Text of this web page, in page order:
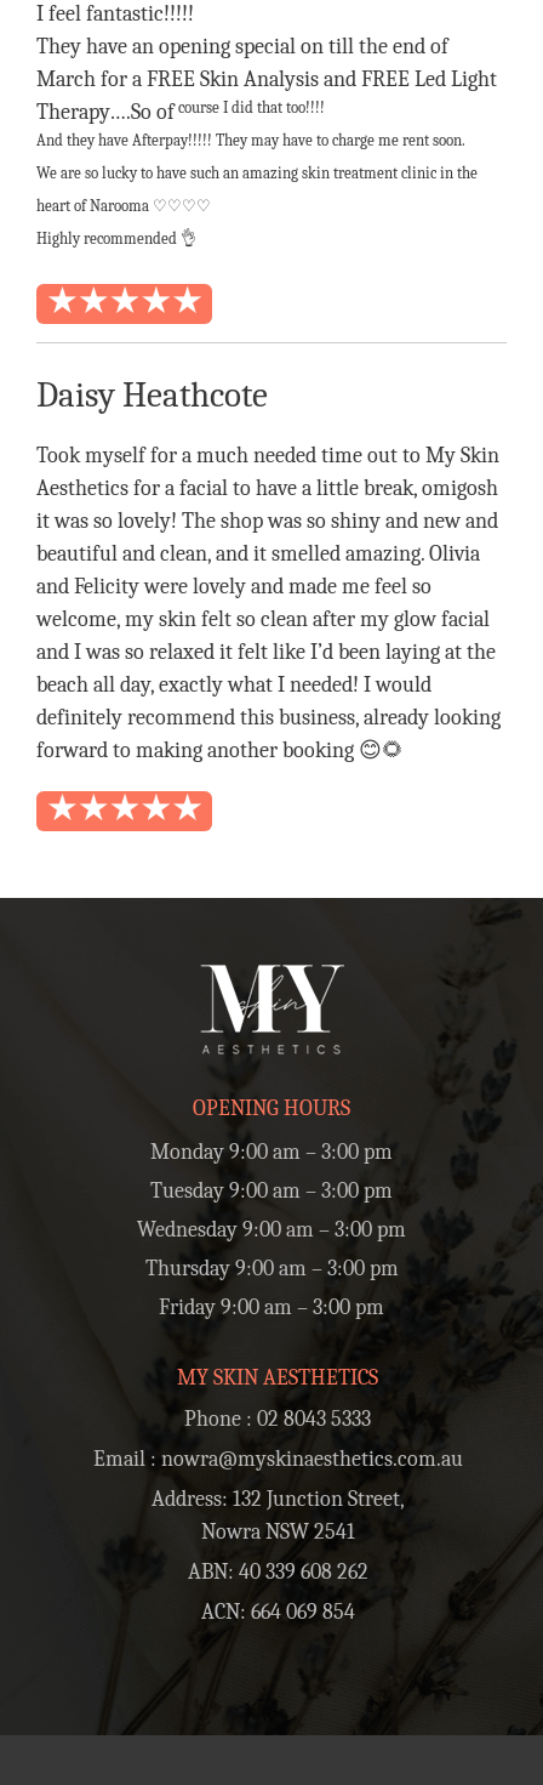
I feel fantastic!!!!!
They have an opening special on till the end of
March for a FREE Skin Analysis and FREE Led Light
Therapy….So ofcourse I did that too!!!!
And they have Afterpay!!!!! They may have to charge me rent soon.
We are so lucky to have such an amazing skin treatment clinic in the
heart of Narooma ♡♡♡♡
Highly recommended 👌
Daisy Heathcote
Took myself for a much needed time out to My Skin
Aesthetics for a facial to have a little break, omigosh
it was so lovely! The shop was so shiny and new and
beautiful and clean, and it smelled amazing. Olivia
and Felicity were lovely and made me feel so
welcome, my skin felt so clean after my glow facial
and I was so relaxed it felt like I’d been laying at the
beach all day, exactly what I needed! I would
definitely recommend this business, already looking
forward to making another booking 😊🌻
OPENING HOURS
Monday 9:00 am – 3:00 pm
Tuesday 9:00 am – 3:00 pm
Wednesday 9:00 am – 3:00 pm
Thursday 9:00 am – 3:00 pm
Friday 9:00 am – 3:00 pm
MY SKIN AESTHETICS
Phone : 02 8043 5333
Email : nowra@myskinaesthetics.com.au
Address: 132 Junction Street,
Nowra NSW 2541
ABN: 40 339 608 262
ACN: 664 069 854